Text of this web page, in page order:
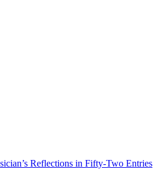
Reflections in Fifty-Two Entries